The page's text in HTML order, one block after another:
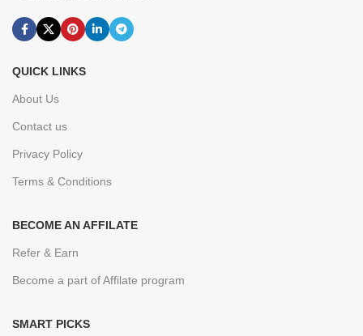
QUICK LINKS
About Us
Contact us
Privacy Policy
Terms & Conditions
BECOME AN AFFILATE
Refer & Earn
Become a part of Affilate program
SMART PICKS